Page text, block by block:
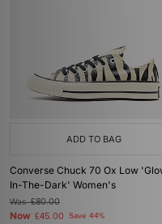
ADD TO BAG
Converse Chuck 70 Ox Low
In-The-Dark' Women's
Was£80.00
Now £45.00 Save 44%